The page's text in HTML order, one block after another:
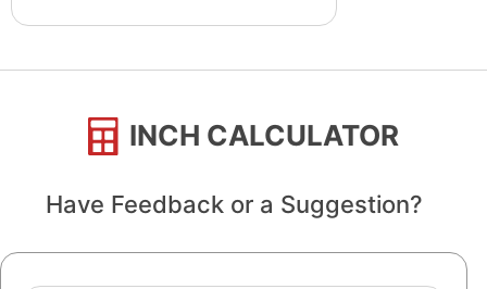
INCH CALCULATOR
Have Feedback or a Suggestion?